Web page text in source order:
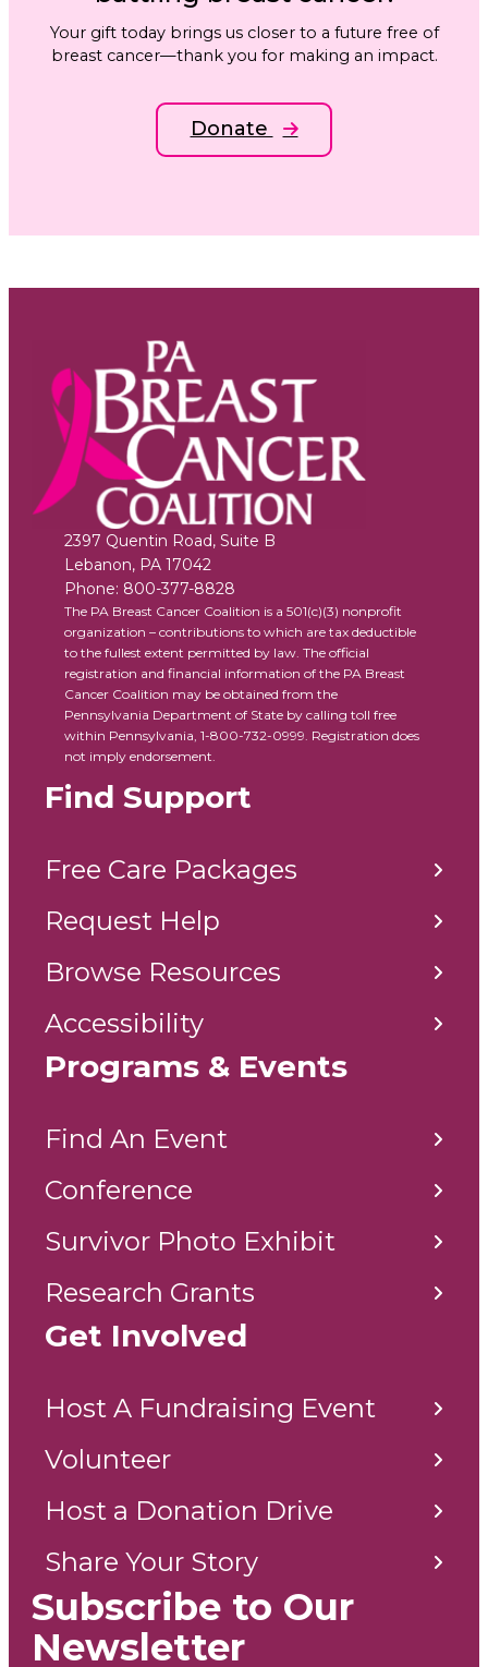
Your gift today brings us closer to a future free of
breast cancer—thank you for making an impact.
Donate
2397 Quentin Road, Suite B
Lebanon, PA 17042
Phone: 800-377-8828
The PA Breast Cancer Coalition is a 501(c)(3) nonprofit
organization – contributions to which are tax deductible
to the fullest extent permitted by law. The official
registration and financial information of the PA Breast
Cancer Coalition may be obtained from the
Pennsylvania Department of State by calling toll free
within Pennsylvania, 1-800-732-0999. Registration does
not imply endorsement.
Find Support
Free Care Packages
Request Help
Browse Resources
Accessibility
Programs & Events
Find An Event
Conference
Survivor Photo Exhibit
Research Grants
Get Involved
Host A Fundraising Event
Volunteer
Host a Donation Drive
Share Your Story
Subscribe to Our
Newsletter